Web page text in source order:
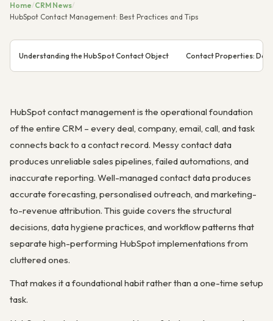
Home/CRM News/
HubSpot Contact Management: Best Practices and Tips
Understanding the HubSpot Contact Object Contact Properties:
HubSpot contact management is the operational foundation
of the entire CRM – every deal, company, email, call, and task
connects back to a contact record. Messy contact data
produces unreliable sales pipelines, failed automations, and
inaccurate reporting. Well-managed contact data produces
accurate forecasting, personalised outreach, and marketing-
to-revenue attribution. This guide covers the structural
decisions, data hygiene practices, and workflow patterns that
separate high-performing HubSpot implementations from
cluttered ones.
That makes it a foundational habit rather than a one-time setup
task.